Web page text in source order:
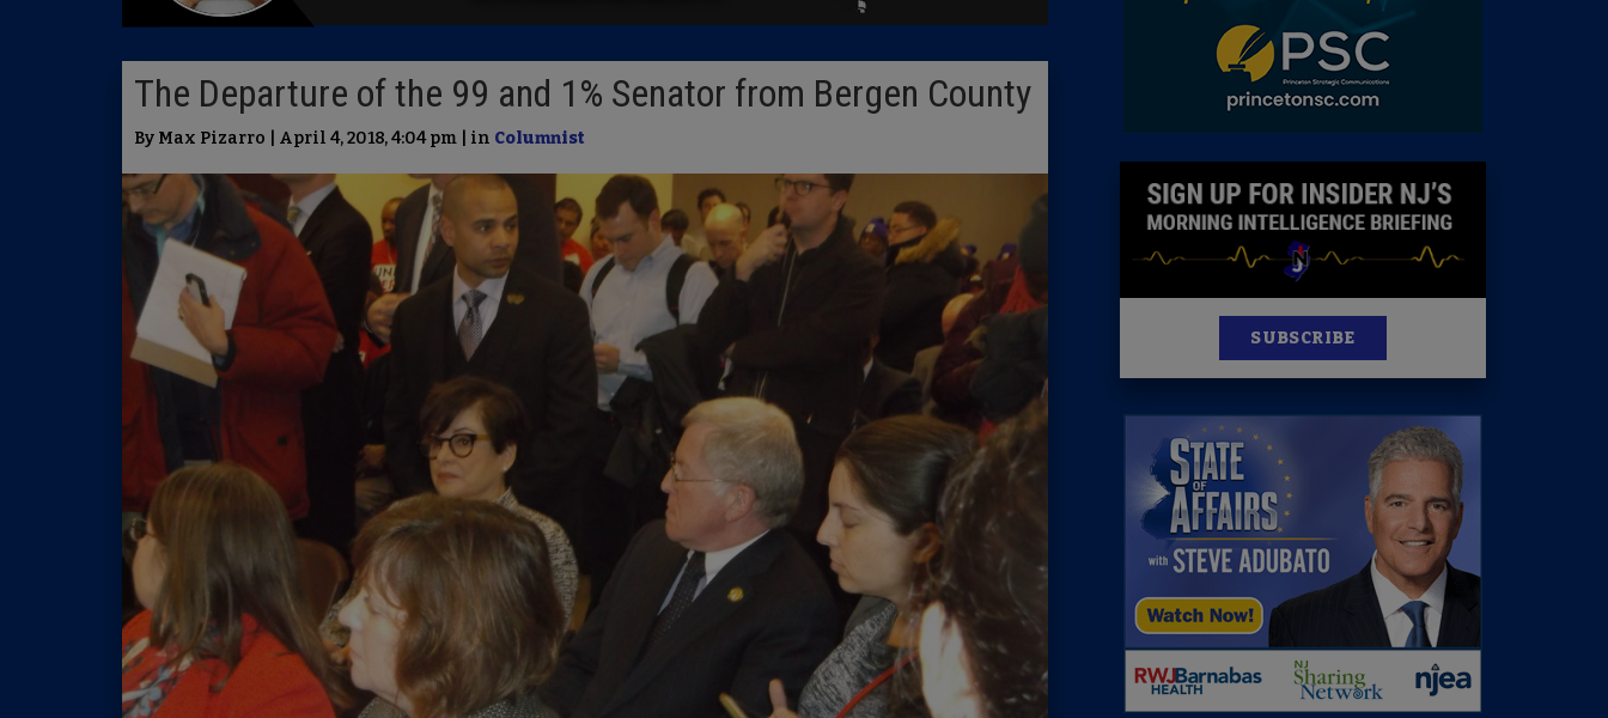
Insider 100 Publications
The Departure of the 99 and 1% Senator from Bergen County
By Max Pizarro | April 4, 2018, 4:04 pm | in Columnist
SUBSCRIBE